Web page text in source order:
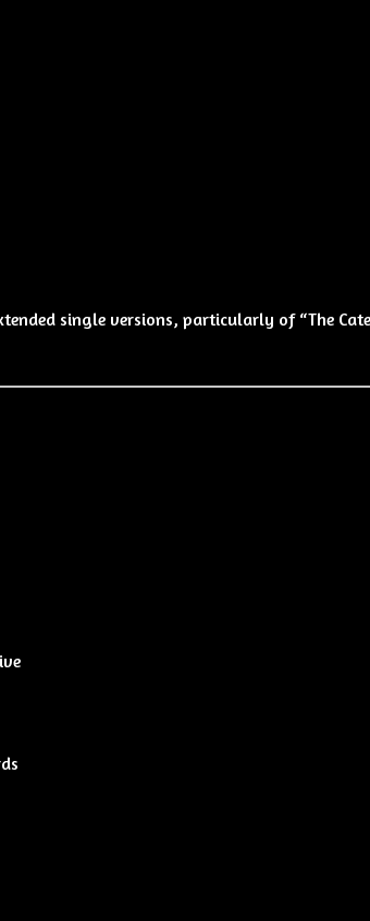
single versions, particularly of “The